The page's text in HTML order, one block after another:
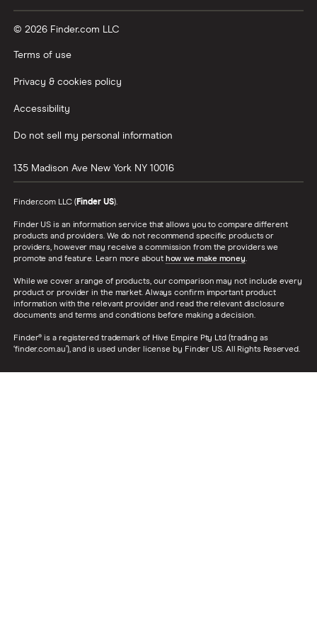
© 2026 Finder.com LLC
Terms of use
Privacy & cookies policy
Accessibility
Do not sell my personal information
135 Madison Ave New York NY 10016
Finder.com LLC ( Finder US).
Finder US is an information service that allows you to compare different
products and providers. We do not recommend specific products or
providers, however may receive a commission from the providers we
promote and feature. Learn more about how we make money.
While we cover a range of products, our comparison may not include every
product or provider in the market. Always confirm important product
information with the relevant provider and read the relevant disclosure
documents and terms and conditions before making a decision.
Finder® is a registered trademark of Hive Empire Pty Ltd (trading as
‘finder.com.au’), and is used under license by Finder US. All Rights Reserved.